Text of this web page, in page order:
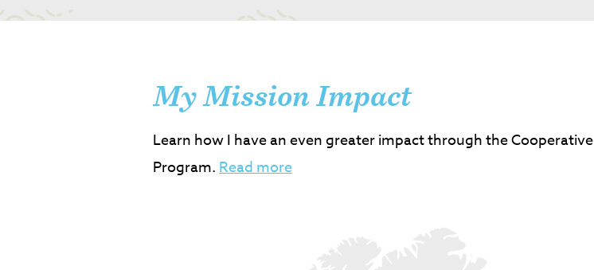
My Mission Impact
Learn how I have an even greater impact through the Cooperative
Program.Read more